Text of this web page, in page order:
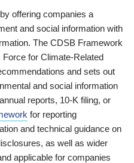
offering companies a
and social information with
The CDSB Framework
for Climate-Related
and sets out
and social information
reports, 10-K filing, or
for reporting
and technical guidance on
as well as wider
applicable for companies